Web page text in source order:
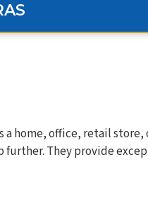
home, office, retail
further. They provide